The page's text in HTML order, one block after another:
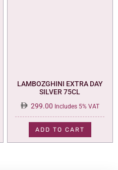
LAMBOZGHINI EXTRA DAY
SILVER 75CL
299.00 Includes 5% VAT
ADD TO CART